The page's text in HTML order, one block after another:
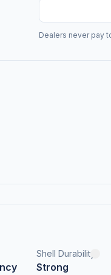
Dealers never pay
Shell Durability
Strong